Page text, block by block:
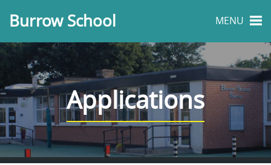
Burrow School MENU
Applications